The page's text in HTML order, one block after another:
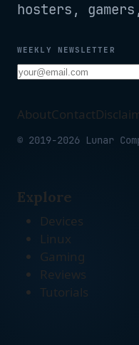
hosters,
WEEKLY NEWSLETTER
AboutContact
© 2019-2026 Lunar
Explore
Devices
Linux
Gaming
Reviews
Tutorials